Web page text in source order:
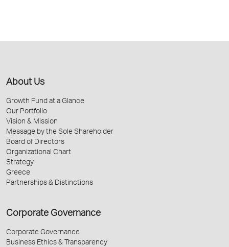
About Us
Growth Fund at a Glance
Our Portfolio
Vision & Mission
Message by the Sole Shareholder
Board of Directors
Organizational Chart
Strategy
Greece
Partnerships & Distinctions
Corporate Governance
Corporate Governance
Business Ethics & Transparency